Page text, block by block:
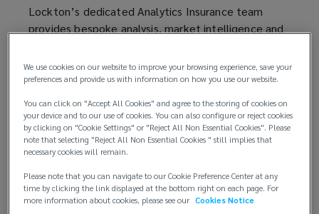
informed
decisions
about
risk
retention
and
window)window)
Lockton’s dedicated Analytics Insurance team
provides bespoke analysis, market intelligence and
risk retention and financing.
industry experts will help you evaluate and plan for
the unique exposures you face, while providing you
with an audit trail to present to key stakeholders.
We work with you to measure and understand your
risks, using analytics to assess expected outcomes
and scenarios, while evaluating new ways to finance
We use cookies on our website to improve your browsing experience, save your
preferences and provide us with information on how you use our website.
You can click on "Accept All Cookies" and agree to the storing of cookies on
your device and to our use of cookies. You can also configure or reject cookies
by clicking on "Cookie Settings" or "Reject All Non Essential Cookies". Please
note that selecting "Reject All Non Essential Cookies " still implies that
necessary cookies will remain.
Please note that you can navigate to our Cookie Preference Center at any
time by clicking the link displayed at the bottom right on each page. For
more information about cookies, please see our Cookies Notice